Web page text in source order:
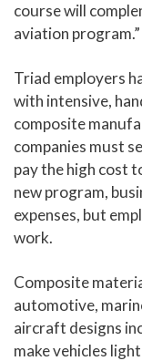
course will
aviation program.”
Triad employers
with intensive,
composite
companies must
pay the high cost
new program,
expenses, but
work.
Composite
automotive,
aircraft designs
make vehicles